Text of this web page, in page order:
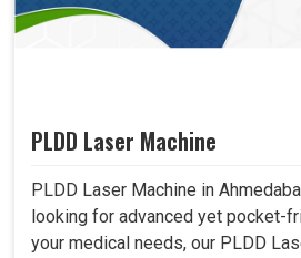
PLDD Laser Machine
PLDD Laser Machine in
looking for advanced yet pocket-
your medical needs, our PLDD